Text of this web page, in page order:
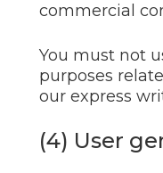
commercial
You must not
purposes
our express
(4) User